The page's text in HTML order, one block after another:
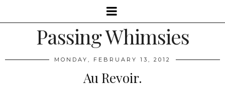
Passing Whimsies
MONDAY, FEBRUARY 13, 2012
Au Revoir.